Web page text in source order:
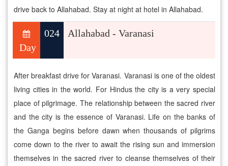
drive back to Allahabad. Stay at night at hotel in Allahabad.
Day
024 Allahabad - Varanasi
After breakfast drive for Varanasi. Varanasi is one of the oldest
living cities in the world. For Hindus the city is a very special
place of pilgrimage. The relationship between the sacred river
and the city is the essence of Varanasi. Life on the banks of
the Ganga begins before dawn when thousands of pilgrims
come down to the river to await the rising sun and immersion
themselves in the sacred river to cleanse themselves of their